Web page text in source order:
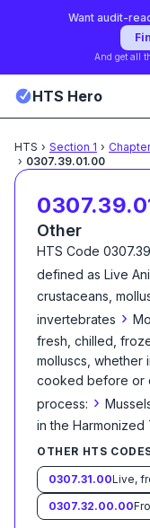
Want audit-
And get all
HTS Hero
HTS › Section 1 ›
› 0307.39.01.00
Other
HTS Code
defined as Live
crustaceans,
invertebrates ›
fresh, chilled,
molluscs, whether
cooked before or
process: ›
in the Harmonized
OTHER HTS
0307.31.00Live,
0307.32.00.00